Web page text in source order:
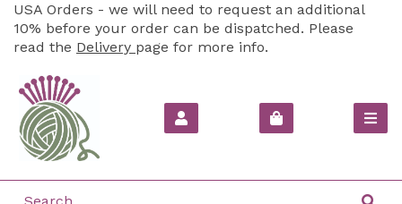
USA Orders - we will need to request an additional
10% before your order can be dispatched. Please
read the Delivery page for more info.